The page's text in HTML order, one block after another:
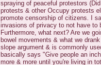
spraying of peaceful protestors
protests & other Occupy protests
promote censorship of citizens. I
invasions of privacy to not have to
Furthermore, what next? Are we
bowel movements & what we
slope argument & is commonly
basically says "Give people an
more & more until you're living in